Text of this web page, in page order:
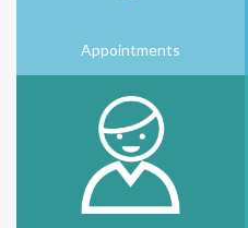
Appointments